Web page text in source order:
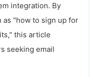
integration. By
"how to sign up for
this article
seeking email